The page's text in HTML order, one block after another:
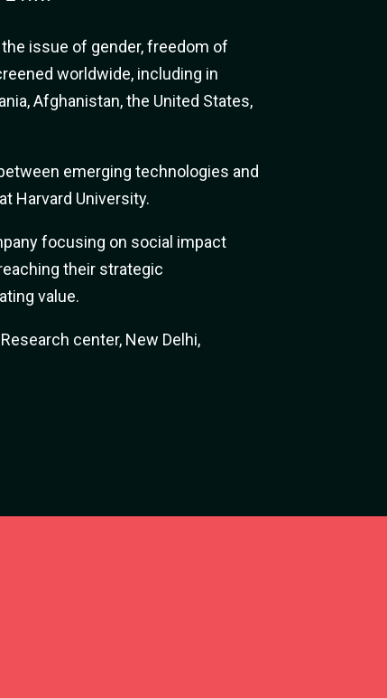
issue of gender, freedom of
worldwide, including in
Afghanistan, the United States,
emerging technologies and
Harvard University.
focusing on social impact
their strategic
value.
center, New Delhi,